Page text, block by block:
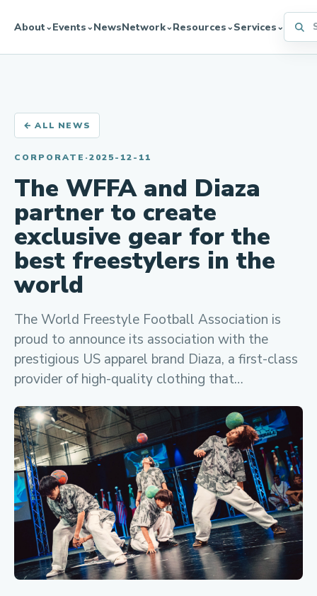
About⌄Events⌄NewsNetwork⌄Resources⌄Services⌄
← ALL NEWS
CORPORATE ·2025-12-11
The WFFA and Diaza
partner to create
exclusive gear for the
best freestylers in the
world
The World Freestyle Football Association is
proud to announce its association with the
prestigious US apparel brand Diaza, a first-class
provider of high-quality clothing that…